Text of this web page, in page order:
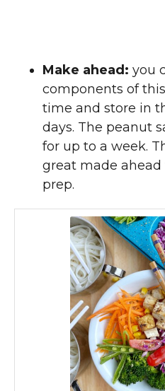
Make ahead: you
components of
time and store in
days. The peanut
for up to a week.
great made ahead
prep.